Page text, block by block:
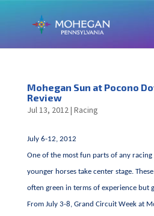
Mohegan Sun at Pocono
Review
Jul 13, 2012| Racing
July 6-12, 2012
One of the most fun parts of any racing
younger horses take center stage.
often green in terms of experience but
From July 3-8, Grand Circuit Week at